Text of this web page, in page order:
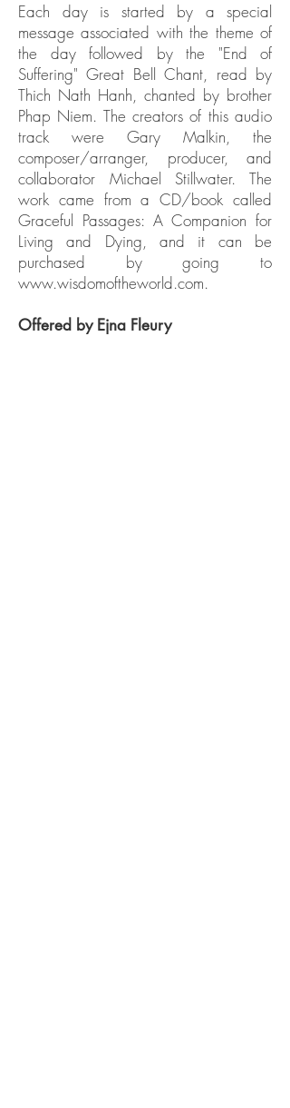
Each day is started by a special
message associated with the theme of
the day followed by the "End of
Suffering" Great Bell Chant, read by
Thich Nath Hanh, chanted by brother
Phap Niem. The creators of this audio
track were Gary Malkin, the
composer/arranger, producer, and
collaborator Michael Stillwater. The
work came from a CD/book called
Graceful Passages: A Companion for
Living and Dying, and it can be
purchased by going to
www.wisdomoftheworld.com.
Offered by Ejna Fleury